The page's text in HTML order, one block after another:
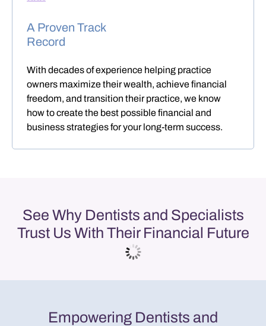
A Proven Track
Record
With decades of experience helping practice
owners maximize their wealth, achieve financial
freedom, and transition their practice, we know
how to create the best possible financial and
business strategies for your long-term success.
See Why Dentists and Specialists
Trust Us With Their Financial Future
Empowering Dentists and